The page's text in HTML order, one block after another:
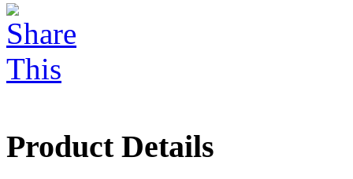
Product Details